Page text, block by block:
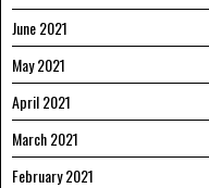
June 2021
May 2021
April 2021
March 2021
February 2021